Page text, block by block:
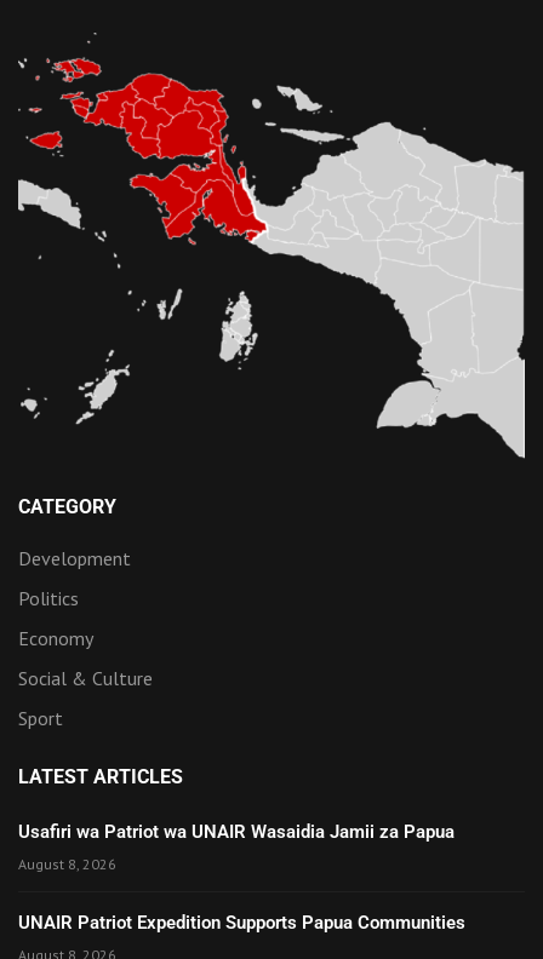
CATEGORY
Development
Politics
Economy
Social & Culture
Sport
LATEST ARTICLES
Usafiri wa Patriot wa UNAIR Wasaidia Jamii za Papua
August 8, 2026
UNAIR Patriot Expedition Supports Papua Communities
August 8, 2026